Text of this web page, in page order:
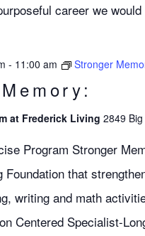
career we
- 11:00 am Stronger
at Frederick Living 2849
Program Stronger
Foundation that
writing and math
Centered Specialist-